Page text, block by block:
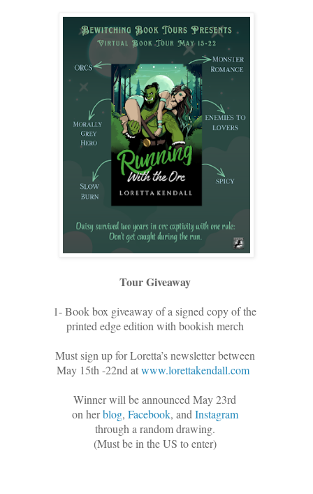
Tour Giveaway
1- Book box giveaway of a signed copy of the
printed edge edition with bookish merch
Must sign up for Loretta’s newsletter between
May 15th -22nd atwww.lorettakendall.com
Winner will be announced May 23rd
on herblog, Facebook, andInstagram
through a random drawing.
(Must be in the US to enter)